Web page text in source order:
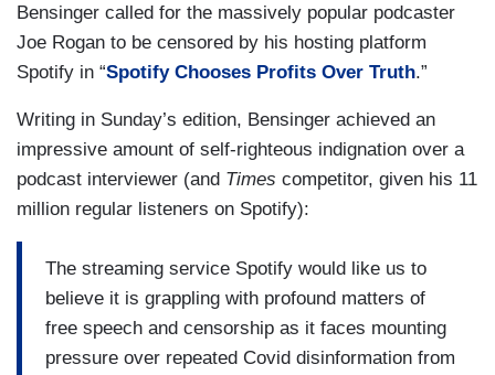
Bensinger called for the massively popular podcaster
Joe Rogan to be censored by his hosting platform
Spotify in “Spotify Chooses Profits Over Truth.”
Writing in Sunday’s edition, Bensinger achieved an
impressive amount of self-righteous indignation over a
podcast interviewer (and Times competitor, given his 11
million regular listeners on Spotify):
The streaming service Spotify would like us to
believe it is grappling with profound matters of
free speech and censorship as it faces mounting
pressure over repeated Covid disinformation from